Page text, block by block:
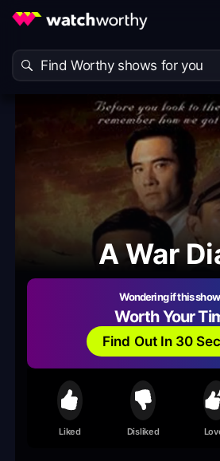
A War
Wondering if this
Worth Your
Find Out In 30
Liked Disliked